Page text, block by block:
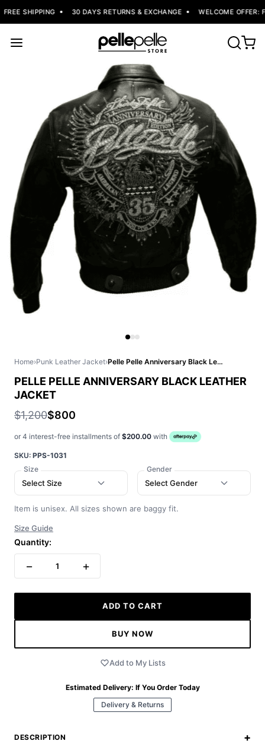
SHIPPING 30 DAYS RETURNS & EXCHANGE WELCOME OFFER:
Home›Punk Leather Jacket› Pelle Pelle Anniversary Black Leather Jacket
PELLE PELLE ANNIVERSARY BLACK LEATHER
JACKET
$1,200$800
or 4 interest-free installments of $200.00 with
SKU: PPS-1031
Size
Select Size
Gender
Select Gender
Item is unisex. All sizes shown are baggy fit.
Size Guide
Quantity:
− 1 +
ADD TO CART
BUY NOW
Add to My Lists
Estimated Delivery: If You Order Today
Delivery & Returns
DESCRIPTION +